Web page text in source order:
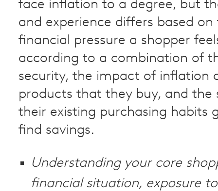
face inflation to a degree, but
and experience differs based
financial pressure a shopper
according to a combination of
security, the impact of inflation
products that they buy, and the
their existing purchasing habits
find savings.
Understanding your core
financial situation, exposure